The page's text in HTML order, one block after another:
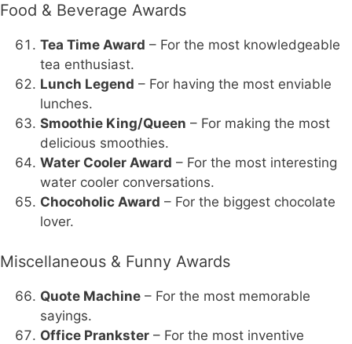
Food & Beverage Awards
Tea Time Award – For the most knowledgeable
tea enthusiast.
Lunch Legend – For having the most enviable
lunches.
Smoothie King/Queen – For making the most
delicious smoothies.
Water Cooler Award – For the most interesting
water cooler conversations.
Chocoholic Award – For the biggest chocolate
lover.
Miscellaneous & Funny Awards
Quote Machine – For the most memorable
sayings.
Office Prankster – For the most inventive